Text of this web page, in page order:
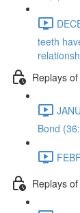
teeth
Replays
Bond
Replays